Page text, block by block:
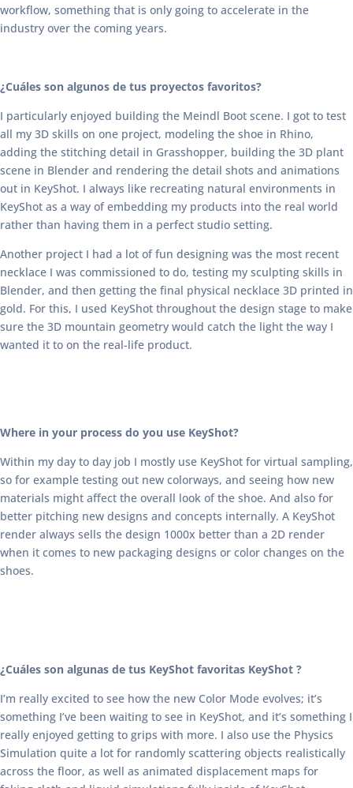
workflow, something that is only going to accelerate in the
industry over the coming years.
¿Cuáles son algunos de tus proyectos favoritos?
I particularly enjoyed building the Meindl Boot scene. I got to test
all my 3D skills on one project, modeling the shoe in Rhino,
adding the stitching detail in Grasshopper, building the 3D plant
scene in Blender and rendering the detail shots and animations
out in KeyShot. I always like recreating natural environments in
KeyShot as a way of embedding my products into the real world
rather than having them in a perfect studio setting.
Another project I had a lot of fun designing was the most recent
necklace I was commissioned to do, testing my sculpting skills in
Blender, and then getting the final physical necklace 3D printed in
gold. For this, I used KeyShot throughout the design stage to make
sure the 3D mountain geometry would catch the light the way I
wanted it to on the real-life product.
Where in your process do you use KeyShot?
Within my day to day job I mostly use KeyShot for virtual sampling,
so for example testing out new colorways, and seeing how new
materials might affect the overall look of the shoe. And also for
better pitching new designs and concepts internally. A KeyShot
render always sells the design 1000x better than a 2D render
when it comes to new packaging designs or color changes on the
shoes.
¿Cuáles son algunas de tus KeyShot favoritas KeyShot ?
I’m really excited to see how the new Color Mode evolves; it’s
something I’ve been waiting to see in KeyShot, and it’s something I
really enjoyed getting to grips with more. I also use the Physics
Simulation quite a lot for randomly scattering objects realistically
across the floor, as well as animated displacement maps for